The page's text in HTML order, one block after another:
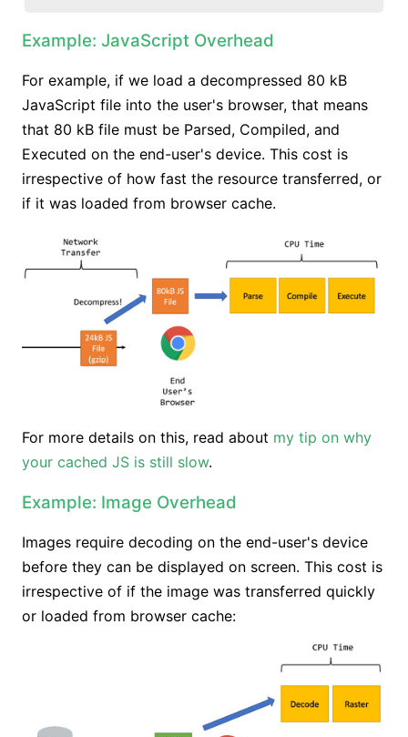
Example: JavaScript Overhead
For example, if we load a decompressed 80 kB
JavaScript file into the user's browser, that means
that 80 kB file must be Parsed, Compiled, and
Executed on the end-user's device. This cost is
irrespective of how fast the resource transferred, or
if it was loaded from browser cache.
For more details on this, read about my tip on why
your cached JS is still slow.
Example: Image Overhead
Images require decoding on the end-user's device
before they can be displayed on screen. This cost is
irrespective of if the image was transferred quickly
or loaded from browser cache: